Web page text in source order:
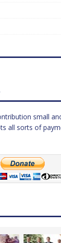
small
all sorts of